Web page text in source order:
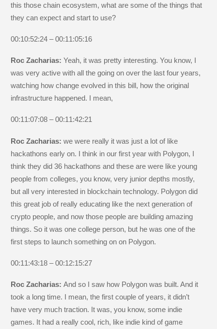
this those chain ecosystem, what are some of the things that
they can expect and start to use?
00:10:52:24 – 00:11:05:16
Roc Zacharias:Yeah, it was pretty interesting. You know, I
was very active with all the going on over the last four years,
watching how change evolved in this bill, how the original
infrastructure happened. I mean,
00:11:07:08 – 00:11:42:21
Roc Zacharias:we were really it was just a lot of like
hackathons early on. I think in our first year with Polygon, I
think they did 36 hackathons and these are were like young
people from colleges, you know, very junior depths mostly,
but all very interested in blockchain technology. Polygon did
this great job of really educating like the next generation of
crypto people, and now those people are building amazing
things. So it was one college person, but he was one of the
first steps to launch something on on Polygon.
00:11:43:18 – 00:12:15:27
Roc Zacharias:And so I saw how Polygon was built. And it
took a long time. I mean, the first couple of years, it didn’t
have very much traction. It was, you know, some indie
games. It had a really cool, rich, like indie kind of game